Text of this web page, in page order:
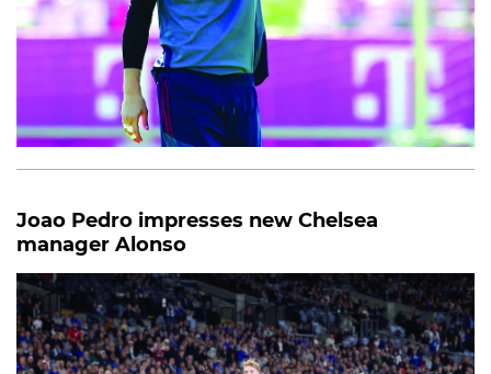
Joao Pedro impresses new Chelsea
manager Alonso